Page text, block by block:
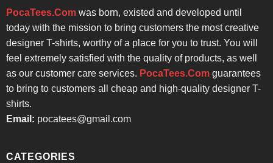
PocaTees.Comwas born, existed and developed until
today with the mission to bring customers the most creative
designer T-shirts, worthy of a place for you to trust. You will
feel extremely satisfied with the quality of products, as well
as our customer care services. PocaTees.Comguarantees
to bring to customers all cheap and high-quality designer T-
shirts.
Email: pocatees@gmail.com
CATEGORIES